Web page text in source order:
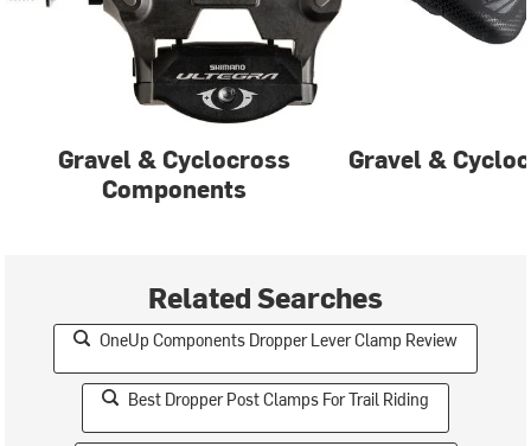
Gravel & Cyclocross
Components
Gravel &
Related Searches
OneUp Components Dropper Lever Clamp Review
Best Dropper Post Clamps For Trail Riding